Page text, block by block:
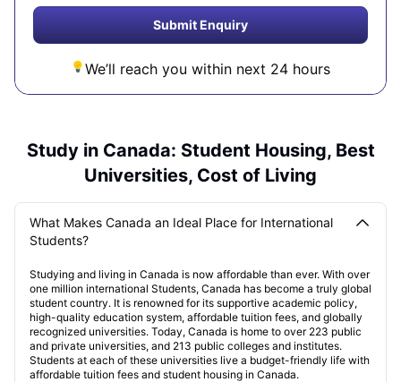
Submit Enquiry
We’ll reach you within next 24 hours
Study in Canada: Student Housing, Best
Universities, Cost of Living
What Makes Canada an Ideal Place for International
Students?
Studying and living in Canada is now affordable than ever. With over
one million international Students, Canada has become a truly global
student country. It is renowned for its supportive academic policy,
high-quality education system, affordable tuition fees, and globally
recognized universities. Today, Canada is home to over 223 public
and private universities, and 213 public colleges and institutes.
Students at each of these universities live a budget-friendly life with
affordable tuition fees and student housing in Canada.